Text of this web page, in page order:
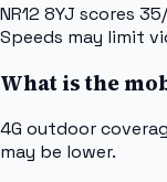
NR12 8YJ scores
Speeds may limit
What is the
4G outdoor
may be lower.